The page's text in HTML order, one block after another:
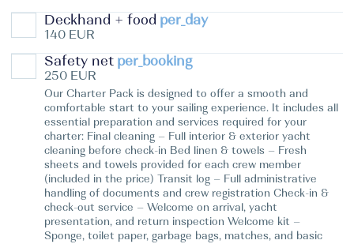
Deckhand + food per_day
140 EUR
Safety net per_booking
250 EUR
Our Charter Pack is designed to offer a smooth and
comfortable start to your sailing experience. It includes all
essential preparation and services required for your
charter: Final cleaning – Full interior & exterior yacht
cleaning before check-in Bed linen & towels – Fresh
sheets and towels provided for each crew member
(included in the price) Transit log – Full administrative
handling of documents and crew registration Check-in &
check-out service – Welcome on arrival, yacht
presentation, and return inspection Welcome kit –
Sponge, toilet paper, garbage bags, matches, and basic